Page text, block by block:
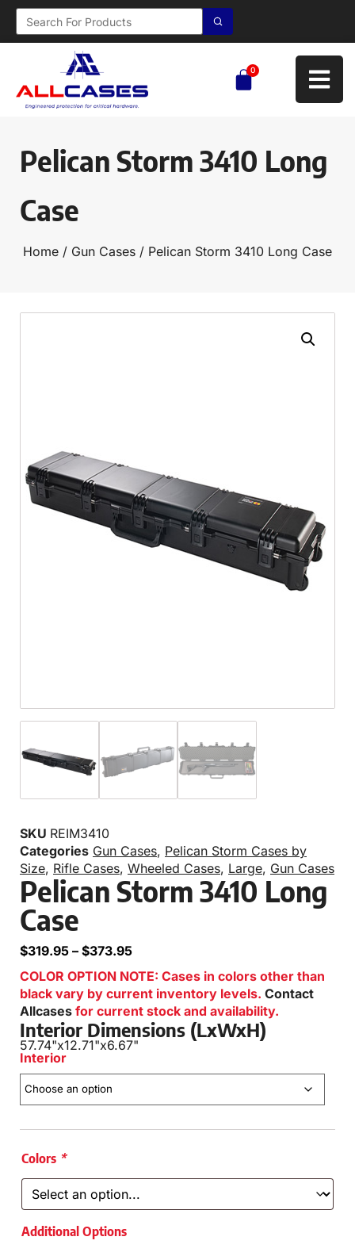
0
Pelican Storm 3410 Long
Case
Home / Gun Cases / Pelican Storm 3410 Long Case
SKU REIM3410
Categories Gun Cases, Pelican Storm Cases by
Size, Rifle Cases, Wheeled Cases, Large, Gun Cases
Pelican Storm 3410 Long
Case
$319.95 – $373.95
COLOR OPTION NOTE: Cases in colors other than
black vary by current inventory levels. Contact
Allcases for current stock and availability.
Interior Dimensions (LxWxH)
57.74"x12.71"x6.67"
Interior
Colors *
Additional Options